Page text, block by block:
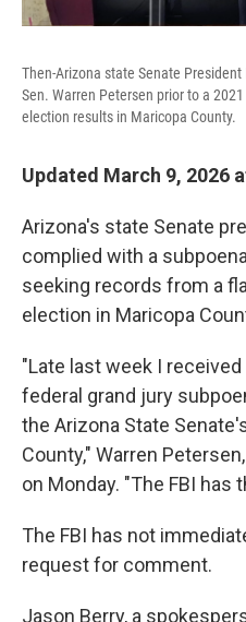
Then-Arizona state Senate
Sen. Warren Petersen prior to a
election results in Maricopa County.
Updated March 9, 2026
Arizona's state Senate
complied with a
seeking records from a
election in Maricopa
"Late last week I
federal grand jury
the Arizona State
County," Warren
on Monday. "The FBI has
The FBI has not
request for comment.
Jason Berry, a